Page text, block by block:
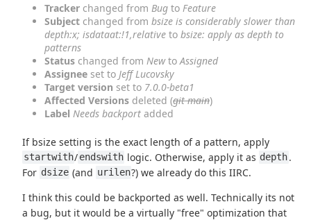
Tracker changed from Bug to Feature
Subject changed from bsize is considerably slower than
depth:x; isdataat:!1,relative to bsize: apply as depth to
patterns
Status changed from Newto Assigned
Assignee set to Jeff Lucovsky
Target version set to 7.0.0-beta1
Affected Versions deleted (git main)
Label Needs backport added
If bsize setting is the exact length of a pattern, apply
startwith/endswith logic. Otherwise, apply it as depth.
For dsize (and urilen?) we already do this IIRC.
I think this could be backported as well. Technically its not
a bug, but it would be a virtually "free" optimization that